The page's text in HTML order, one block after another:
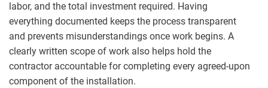
labor, and the total investment required. Having
everything documented keeps the process transparent
and prevents misunderstandings once work begins. A
clearly written scope of work also helps hold the
contractor accountable for completing every agreed-upon
component of the installation.